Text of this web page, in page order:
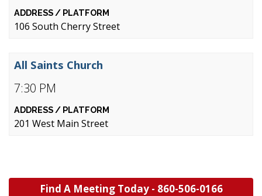
106 South Cherry Street
7:30 PM
All Saints Church
201 West Main Street
Find A Meeting Today - 860-506-0166